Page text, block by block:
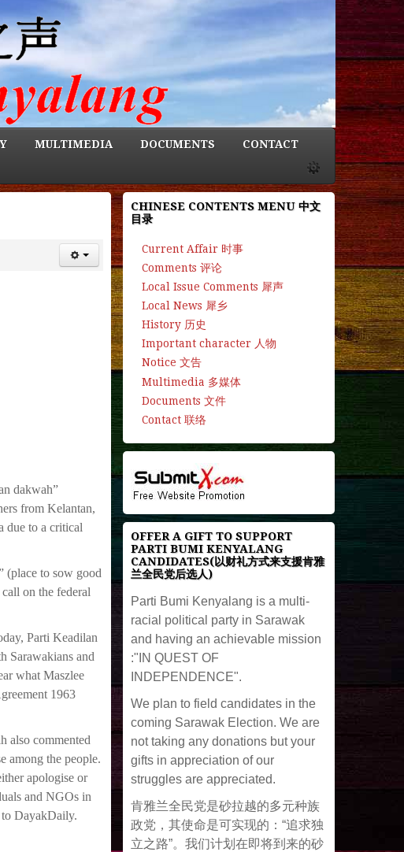
MULTIMEDIA DOCUMENTS CONTACT
dakwah”
from Kelantan,
due to a critical
(place to sow good
on the federal
Parti Keadilan
Sarawakians and
what Maszlee
1963
also commented
among the people.
apologise or
and NGOs in
DayakDaily.
CHINESE CONTENTS MENU 中文
目录
Current Affair 时事
Comments 评论
Local Issue Comments 犀声
Local News 犀乡
History 历史
Important character 人物
Notice 文告
Multimedia 多媒体
Documents 文件
Contact 联络
OFFER A GIFT TO SUPPORT
PARTI BUMI KENYALANG
CANDIDATES(以财礼方式来支援肯雅
兰全民党后选人)
Parti Bumi Kenyalang is a multi-
racial political party in Sarawak
and having an achievable mission
:"IN QUEST OF
INDEPENDENCE".
We plan to field candidates in the
coming Sarawak Election. We are
not taking any donations but your
gifts in appreciation of our
struggles are appreciated.
肯雅兰全民党是砂拉越的多元种族
政党，其使命是可实现的：“追求独
立之路”。我们计划在即将到来的砂